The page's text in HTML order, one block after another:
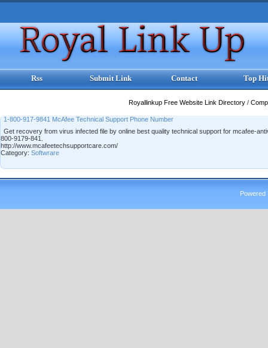
Rss Submit Link Contact Top
Royallinkup Free Website Link Directory /
1-800-917-9841 McAfee Technical Support Phone Number
Get recovery from virus infected file by online best quality technical support for mcafee-
800-9179-841.
http://www.mcafeetechsupportcare.com/
Category: Softwrare